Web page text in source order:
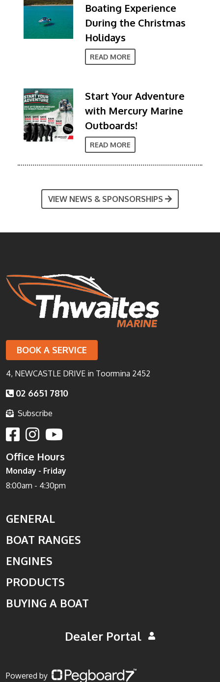
Boating Experience
During the Christmas
Holidays
READ MORE
Start Your Adventure
with Mercury Marine
Outboards!
READ MORE
VIEW NEWS & SPONSORSHIPS
BOOK A SERVICE
4, NEWCASTLE DRIVE in Toormina 2452
02 6651 7810
Subscribe
Office Hours
Monday - Friday
8:00am - 4:30pm
GENERAL
BOAT RANGES
ENGINES
PRODUCTS
BUYING A BOAT
Dealer Portal
Powered by